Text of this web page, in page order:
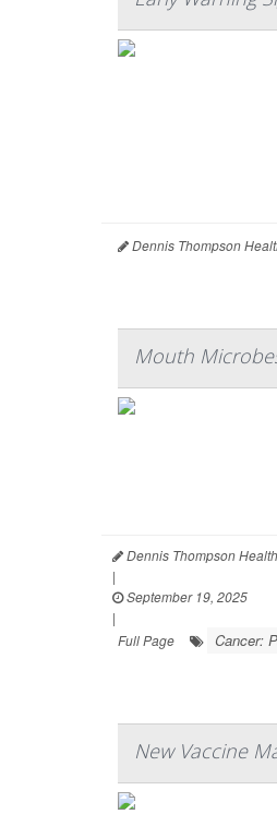
Dennis Thompson
Mouth
Dennis Thompson
|
September 19, 2025
|
Full Page
Cancer:
New Vaccine